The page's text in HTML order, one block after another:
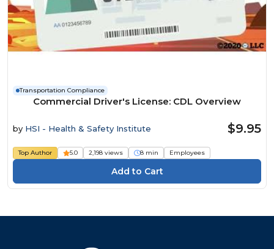
Transportation Compliance
Commercial Driver's License: CDL Overview
by HSI - Health & Safety Institute $9.95
Top Author 5.0 2,198 views 8 min Employees